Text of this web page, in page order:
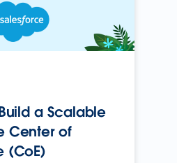
a Scalable
Center of
(CoE)